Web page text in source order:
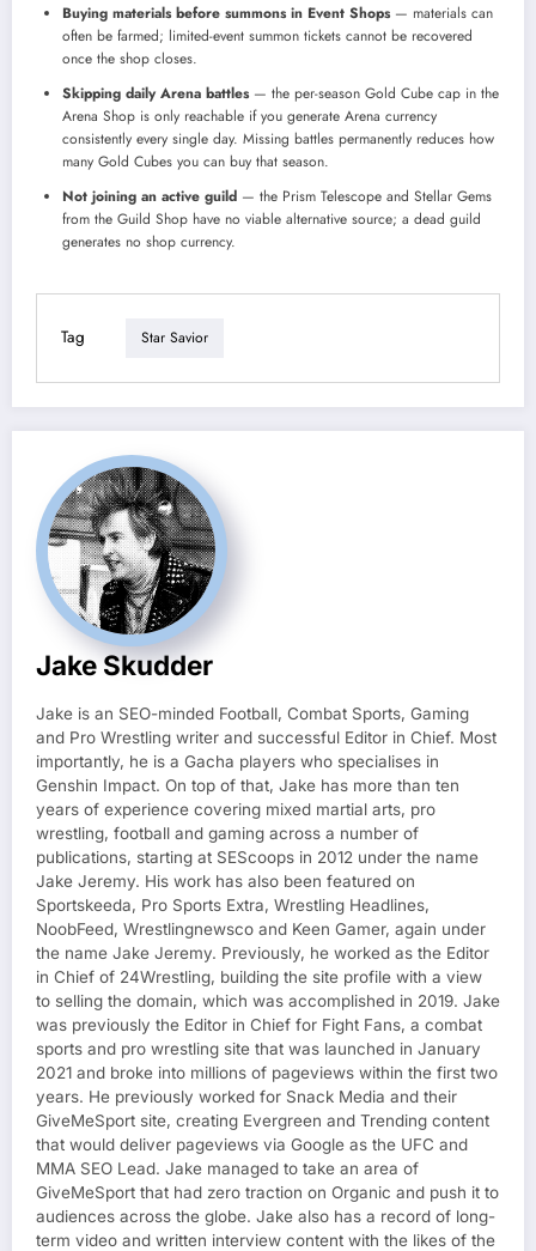
Buying materials before summons in Event Shops— materials can
often be farmed; limited-event summon tickets cannot be recovered
once the shop closes.
Skipping daily Arena battles— the per-season Gold Cube cap in the
Arena Shop is only reachable if you generate Arena currency
consistently every single day. Missing battles permanently reduces how
many Gold Cubes you can buy that season.
Not joining an active guild — the Prism Telescope and Stellar Gems
from the Guild Shop have no viable alternative source; a dead guild
generates no shop currency.
Tag Star Savior
Jake Skudder
Jake is an SEO-minded Football, Combat Sports, Gaming
and Pro Wrestling writer and successful Editor in Chief. Most
importantly, he is a Gacha players who specialises in
Genshin Impact. On top of that, Jake has more than ten
years of experience covering mixed martial arts, pro
wrestling, football and gaming across a number of
publications, starting at SEScoops in 2012 under the name
Jake Jeremy. His work has also been featured on
Sportskeeda, Pro Sports Extra, Wrestling Headlines,
NoobFeed, Wrestlingnewsco and Keen Gamer, again under
the name Jake Jeremy. Previously, he worked as the Editor
in Chief of 24Wrestling, building the site profile with a view
to selling the domain, which was accomplished in 2019. Jake
was previously the Editor in Chief for Fight Fans, a combat
sports and pro wrestling site that was launched in January
2021 and broke into millions of pageviews within the first two
years. He previously worked for Snack Media and their
GiveMeSport site, creating Evergreen and Trending content
that would deliver pageviews via Google as the UFC and
MMA SEO Lead. Jake managed to take an area of
GiveMeSport that had zero traction on Organic and push it to
audiences across the globe. Jake also has a record of long-
term video and written interview content with the likes of the